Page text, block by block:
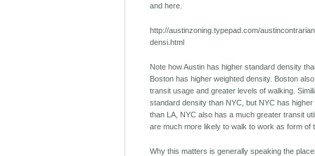
and here.
http://austinzoning.typepad.com/
densi.html
Note how Austin has higher standard density
Boston has higher weighted density. Boston
transit usage and greater levels of walking.
standard density than NYC, but NYC has
than LA, NYC also has a much greater transit
are much more likely to walk to work as form of
Why this matters is generally speaking the